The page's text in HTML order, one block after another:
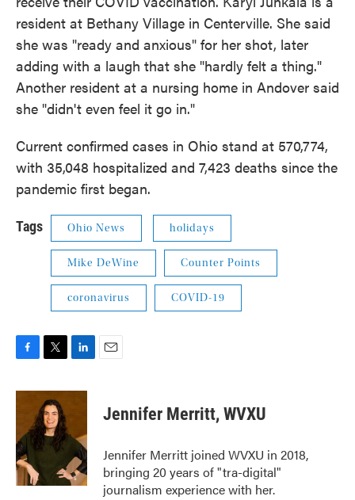
resident at Bethany Village in Centerville. She said
she was "ready and anxious" for her shot, later
adding with a laugh that she "hardly felt a thing."
Another resident at a nursing home in Andover said
she "didn't even feel it go in."
Current confirmed cases in Ohio stand at 570,774,
with 35,048 hospitalized and 7,423 deaths since the
pandemic first began.
Tags Ohio News holidays
Mike DeWine Counter Points
coronavirus COVID-19
c
o
o
k
i
t
t
e
r
n
d
n
Jennifer Merritt, WVXU
Jennifer Merritt joined WVXU in 2018,
bringing 20 years of "tra-digital"
journalism experience with her.